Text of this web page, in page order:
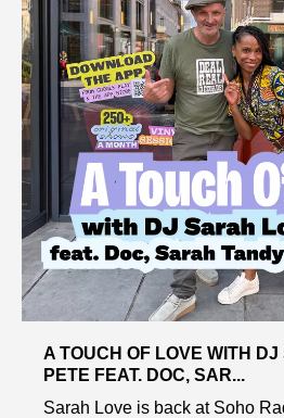
A TOUCH OF LOVE WITH
PETE FEAT. DOC, SAR...
Sarah Love is back at Soho